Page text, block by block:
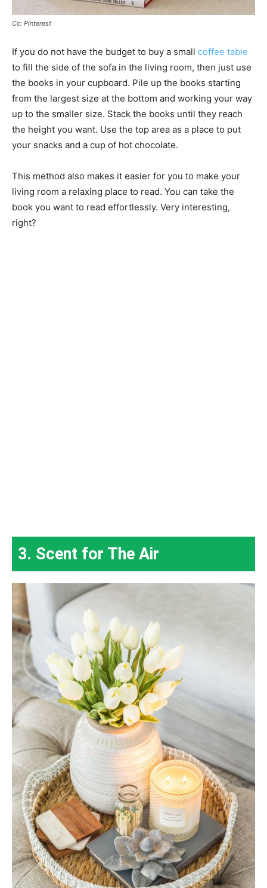
Cc: Pinterest
If you do not have the budget to buy a small coffee table
to fill the side of the sofa in the living room, then just use
the books in your cupboard. Pile up the books starting
from the largest size at the bottom and working your way
up to the smaller size. Stack the books until they reach
the height you want. Use the top area as a place to put
your snacks and a cup of hot chocolate.
This method also makes it easier for you to make your
living room a relaxing place to read. You can take the
book you want to read effortlessly. Very interesting,
right?
3. Scent for The Air